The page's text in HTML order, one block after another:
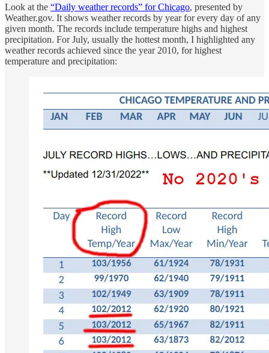
Look at the “Daily weather records” for Chicago, presented by
Weather.gov. It shows weather records by year for every day of any
given month. The records include temperature highs and highest
precipitation. For July, usually the hottest month, I highlighted any
weather records achieved since the year 2010, for highest
temperature and precipitation: